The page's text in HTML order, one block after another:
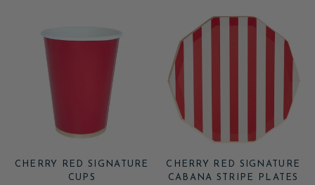
CHERRY RED SIGNATURE
CUPS
CHERRY RED SIGNATURE
CABANA STRIPE PLATES